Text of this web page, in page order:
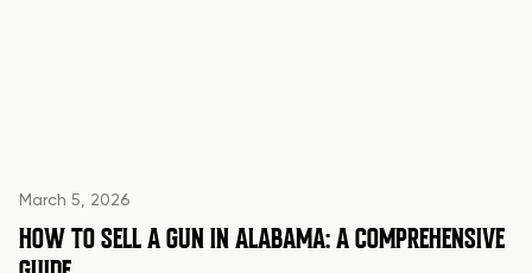
March 5, 2026
HOW TO SELL A GUN IN ALABAMA: A COMPREHENSIVE